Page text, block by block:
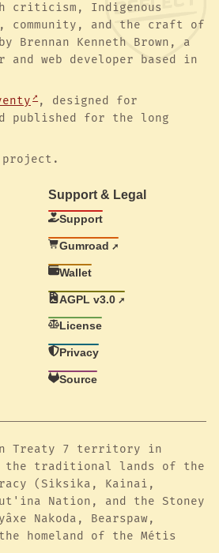
criticism, Indigenous
and the craft of
Kenneth Brown, a
and web developer based in
, designed for
published for the long
project.
Support & Legal
Support
Gumroad
Wallet
AGPL v3.0
License
Privacy
Source
Treaty 7 territory in
the traditional lands of the
(Siksika, Kainai,
Nation, and the Stoney
Nakoda, Bearspaw,
homeland of the Métis